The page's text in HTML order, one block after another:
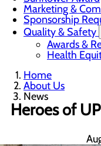
Marketing &
Sponsorship
Quality & Safety
Awards &
Health
Home
About Us
News
Heroes of